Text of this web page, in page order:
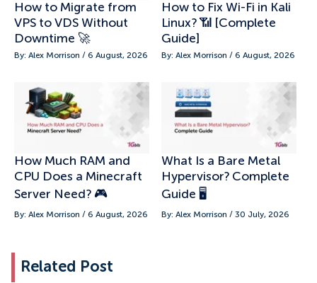
How to Migrate from
VPS to VDS Without
Downtime 🚀
By: Alex Morrison / 6 August, 2026
How to Fix Wi-Fi in Kali
Linux? 📶 [Complete
Guide]
By: Alex Morrison / 6 August, 2026
How Much RAM and
CPU Does a Minecraft
Server Need? 🎮
By: Alex Morrison / 6 August, 2026
What Is a Bare Metal
Hypervisor? Complete
Guide 🖥️
By: Alex Morrison / 30 July, 2026
Related Post